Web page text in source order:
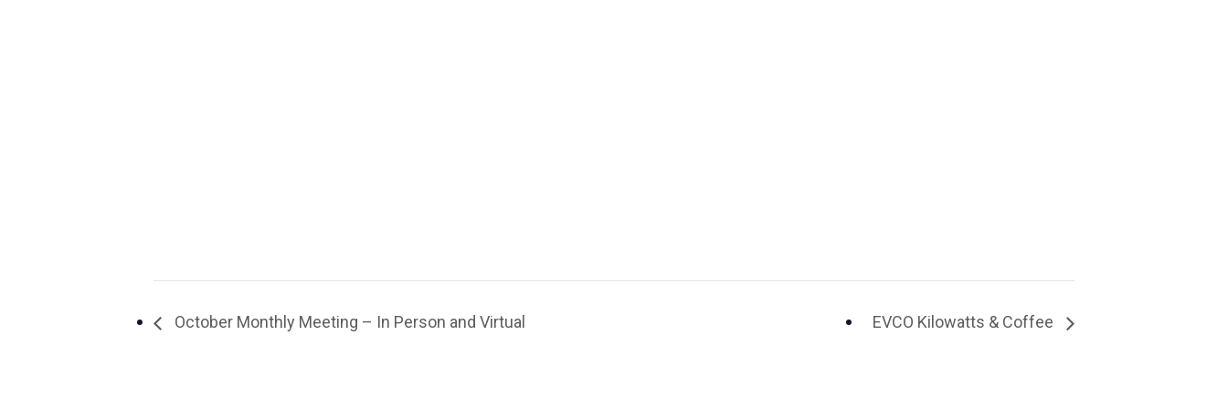
October Monthly Meeting – In Person and Virtual EVCO Kilowatts & Coffee